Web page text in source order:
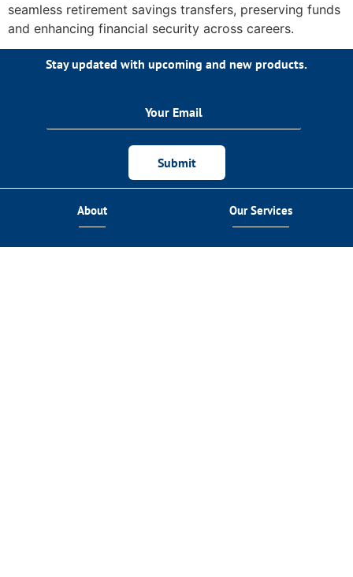
seamless retirement savings transfers, preserving funds
and enhancing financial security across careers.
Stay updated with upcoming and new products.
Submit
About Our Services